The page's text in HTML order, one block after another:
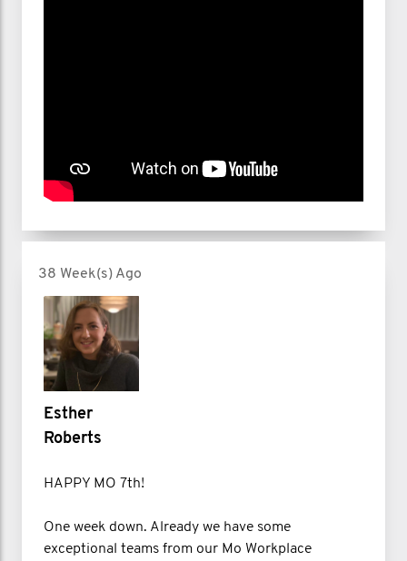
38 Week(s) Ago
Esther
Roberts
HAPPY MO 7th!
One week down. Already we have some
exceptional teams from our Mo Workplace